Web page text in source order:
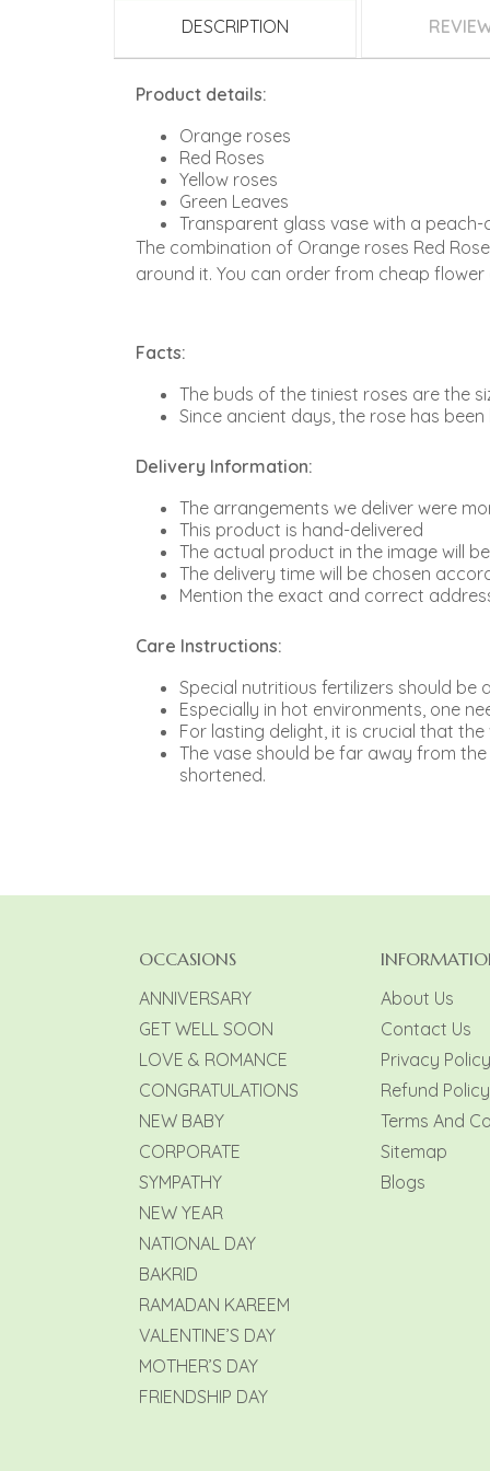
DESCRIPTION
Product details:
Orange roses
Red Roses
Yellow roses
Green Leaves
Transparent glass vase with a
The combination of Orange roses Red
around it. You can order from cheap
Facts:
The buds of the tiniest roses are the
Since ancient days, the rose has
Delivery Information:
The arrangements we deliver were
This product is hand-delivered
The actual product in the image will
The delivery time will be chosen
Mention the exact and correct
Care Instructions:
Special nutritious fertilizers should
Especially in hot environments, one
For lasting delight, it is crucial that
The vase should be far away from
shortened.
OCCASIONS
ANNIVERSARY
GET WELL SOON
LOVE & ROMANCE
CONGRATULATIONS
NEW BABY
CORPORATE
SYMPATHY
NEW YEAR
NATIONAL DAY
BAKRID
RAMADAN KAREEM
VALENTINE’S DAY
MOTHER’S DAY
FRIENDSHIP DAY
About Us
Contact Us
Privacy Policy
Refund Policy
Terms And
Sitemap
Blogs